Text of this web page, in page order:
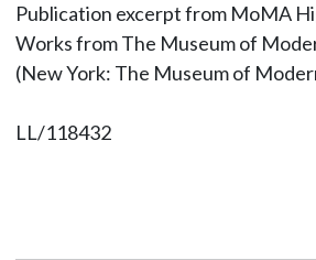
Publication excerpt from MoMA
Works from The Museum of
(New York: The Museum of
LL/118432